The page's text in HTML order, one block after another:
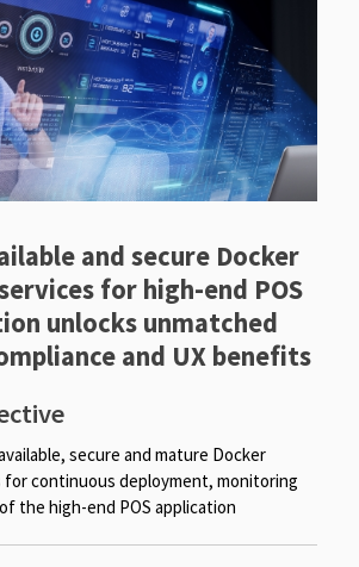
and secure Docker
for high-end POS
unlocks unmatched
and UX benefits
secure and mature Docker
for continuous deployment, monitoring
the high-end POS application​​